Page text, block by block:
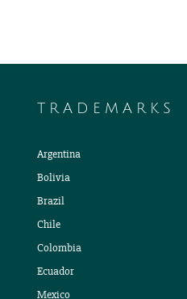
TRADEMARKS
Argentina
Bolivia
Brazil
Chile
Colombia
Ecuador
Mexico